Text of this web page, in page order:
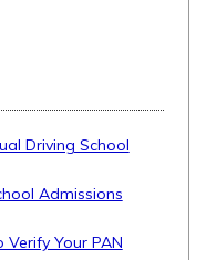
Driving School
Admissions
Your PAN